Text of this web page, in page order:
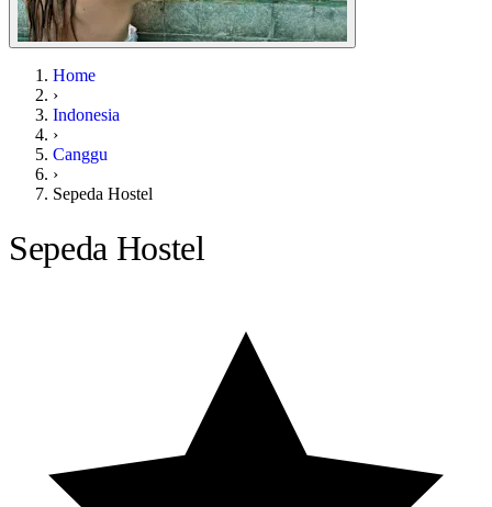
Home
›
Indonesia
›
Canggu
›
Sepeda Hostel
Sepeda Hostel